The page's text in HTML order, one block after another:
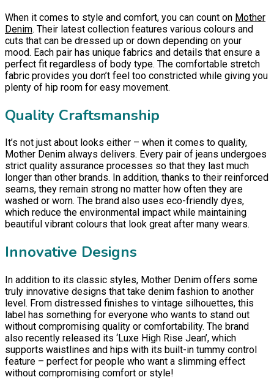
When it comes to style and comfort, you can count on Mother
Denim. Their latest collection features various colours and
cuts that can be dressed up or down depending on your
mood. Each pair has unique fabrics and details that ensure a
perfect fit regardless of body type. The comfortable stretch
fabric provides you don’t feel too constricted while giving you
plenty of hip room for easy movement.
Quality Craftsmanship
It’s not just about looks either – when it comes to quality,
Mother Denim always delivers. Every pair of jeans undergoes
strict quality assurance processes so that they last much
longer than other brands. In addition, thanks to their reinforced
seams, they remain strong no matter how often they are
washed or worn. The brand also uses eco-friendly dyes,
which reduce the environmental impact while maintaining
beautiful vibrant colours that look great after many wears.
Innovative Designs
In addition to its classic styles, Mother Denim offers some
truly innovative designs that take denim fashion to another
level. From distressed finishes to vintage silhouettes, this
label has something for everyone who wants to stand out
without compromising quality or comfortability. The brand
also recently released its ‘Luxe High Rise Jean’, which
supports waistlines and hips with its built-in tummy control
feature – perfect for people who want a slimming effect
without compromising comfort or style!